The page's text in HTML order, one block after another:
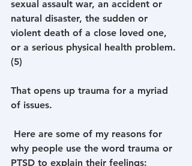
sexual assault war, an accident or
natural disaster, the sudden or
violent death of a close loved one,
or a serious physical health problem.
(5)
That opens up trauma for a myriad
of issues.
why people use the word trauma or
PTSD to explain their feelings: